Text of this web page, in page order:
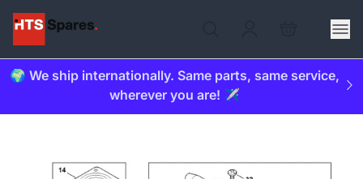
🌍 We ship internationally. Same parts, same service,
wherever you are! ✈️